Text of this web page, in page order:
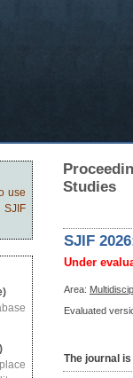
use
Studies
SJIF
Under
Area:
Evaluated
The journal